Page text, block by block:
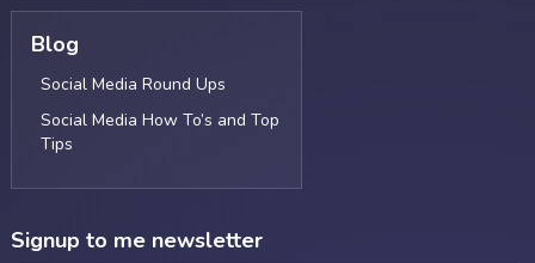
Blog
Social Media Round Ups
Social Media How To’s and Top
Tips
Signup to me newsletter